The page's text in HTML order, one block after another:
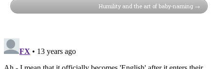
Humility and the art of baby-naming